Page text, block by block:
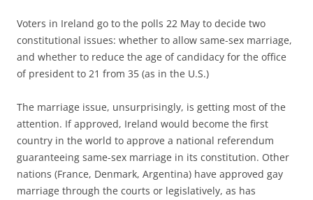
Voters in Ireland go to the polls 22 May to decide two
constitutional issues: whether to allow same-sex marriage,
and whether to reduce the age of candidacy for the office
of president to 21 from 35 (as in the U.S.)
The marriage issue, unsurprisingly, is getting most of the
attention. If approved, Ireland would become the first
country in the world to approve a national referendum
guaranteeing same-sex marriage in its constitution. Other
nations (France, Denmark, Argentina) have approved gay
marriage through the courts or legislatively, as has